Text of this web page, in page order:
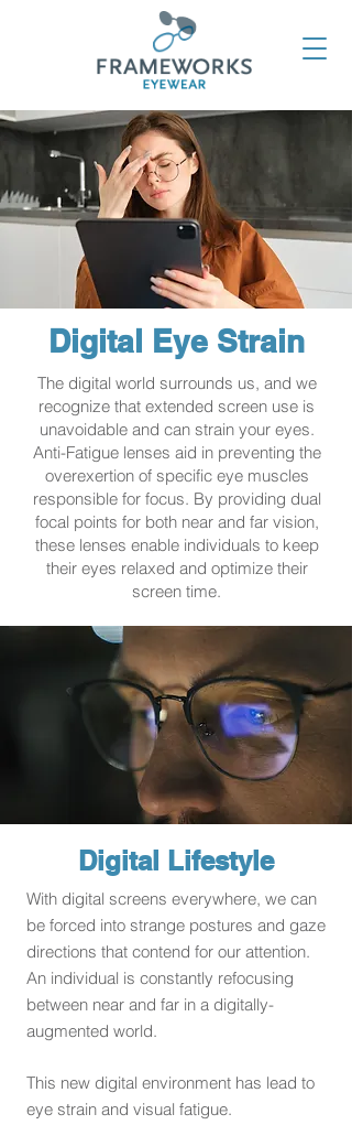
Digital Eye Strain
The digital world surrounds us, and we
recognize that extended screen use is
unavoidable and can strain your eyes.
Anti-Fatigue lenses aid in preventing the
overexertion of specific eye muscles
responsible for focus. By providing dual
focal points for both near and far vision,
these lenses enable individuals to keep
their eyes relaxed and optimize their
screen time.
Digital Lifestyle
With digital screens everywhere, we can
be forced into strange postures and gaze
directions that contend for our attention.
An individual is constantly refocusing
between near and far in a digitally-
augmented world.
This new digital environment has lead to
eye strain and visual fatigue.